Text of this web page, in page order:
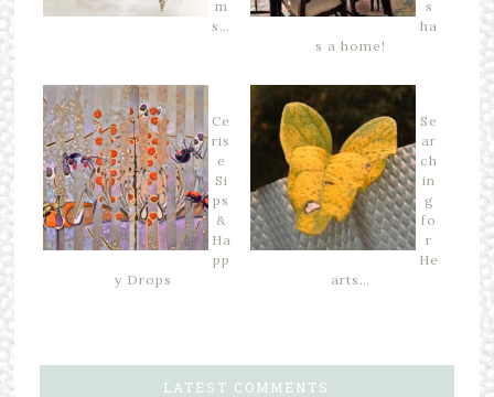
m
s…
s
ha
s a home!
Ce
ris
e
Si
ps
&
Ha
pp
y Drops
Se
ar
ch
in
g
fo
r
He
arts…
LATEST COMMENTS